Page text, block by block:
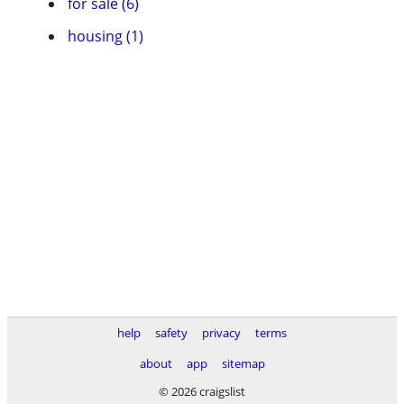
housing (1)
help safety privacy
terms
about
app
sitemap
© 2026 craigslist